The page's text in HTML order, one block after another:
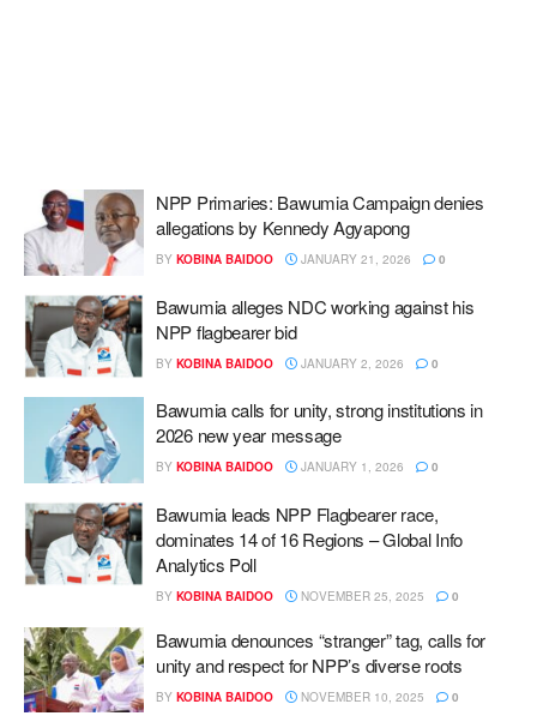
NPP Primaries: Bawumia Campaign denies
allegations by Kennedy Agyapong
BY KOBINA BAIDOO JANUARY 21, 2026 0
Bawumia alleges NDC working against his
NPP flagbearer bid
BY KOBINA BAIDOO JANUARY 2, 2026 0
Bawumia calls for unity, strong institutions in
2026 new year message
BY KOBINA BAIDOO JANUARY 1, 2026 0
Bawumia leads NPP Flagbearer race,
dominates 14 of 16 Regions – Global Info
Analytics Poll
BY KOBINA BAIDOO NOVEMBER 25, 2025 0
Bawumia denounces “stranger” tag, calls for
unity and respect for NPP’s diverse roots
BY KOBINA BAIDOO NOVEMBER 10, 2025 0